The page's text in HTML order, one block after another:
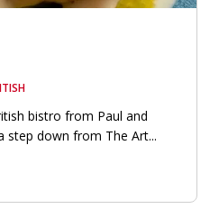
bistro from Paul and
step down from The Art...